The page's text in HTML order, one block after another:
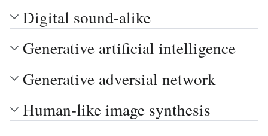
Digital sound-alike
Generative artificial intelligence
Generative adversial network
Human-like image synthesis